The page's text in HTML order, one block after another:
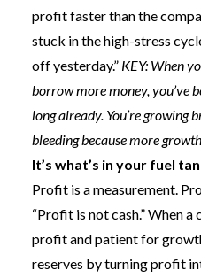
profit faster than the
stuck in the high-stress
off yesterday.” KEY: When
borrow more money, you’ve
long already. You’re growing
bleeding because more
It’s what’s in your fuel
Profit is a measurement.
“Profit is not cash.” When
profit and patient for
reserves by turning profit